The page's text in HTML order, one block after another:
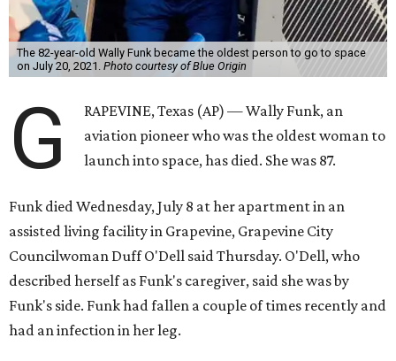
The 82-year-old Wally Funk became the oldest person to go to space
on July 20, 2021. Photo courtesy of Blue Origin
G
RAPEVINE, Texas (AP) — Wally Funk, an
aviation pioneer who was the oldest woman to
launch into space, has died. She was 87.
Funk died Wednesday, July 8 at her apartment in an
assisted living facility in Grapevine, Grapevine City
Councilwoman Duff O'Dell said Thursday. O'Dell, who
described herself as Funk's caregiver, said she was by
Funk's side. Funk had fallen a couple of times recently and
had an infection in her leg.